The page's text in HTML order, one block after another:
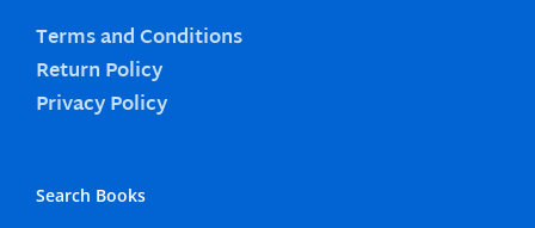
Terms and Conditions
Return Policy
Privacy Policy
Search Books